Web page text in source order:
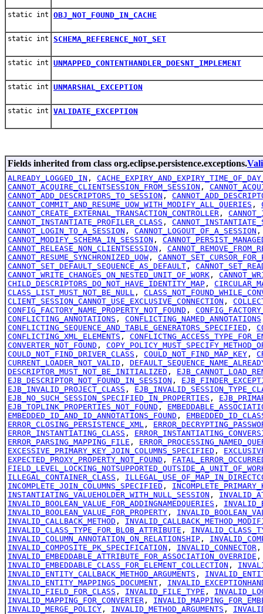
static int OBJ_NOT_FOUND_IN_CACHE
static int SCHEMA_REFERENCE_NOT_SET
static int UNMAPPED_CONTENTHANDLER_DOESNT_IMPLEMENT
static int UNMARSHAL_EXCEPTION
static int VALIDATE_EXCEPTION
Fields inherited from class org.eclipse.persistence.exceptions.
ALREADY_LOGGED_IN ,
CANNOT_ACQUIRE_CLIENTSESSION_FROM_SESSION ,
CANNOT_ADD_DESCRIPTORS_TO_SESSION ,
CANNOT_COMMIT_AND_RESUME_UOW_WITH_MODIFY_ALL_QUERIES ,
CANNOT_CREATE_EXTERNAL_TRANSACTION_CONTROLLER ,
CANNOT_INSTANTIATE_PROFILER_CLASS ,
CANNOT_LOGIN_TO_A_SESSION , CANNOT_LOGOUT_OF_A_SESSION
CANNOT_MODIFY_SCHEMA_IN_SESSION ,
CANNOT_RELEASE_NON_CLIENTSESSION ,
CANNOT_RESUME_SYNCHRONIZED_UOW ,
CANNOT_SET_DEFAULT_SEQUENCE_AS_DEFAULT ,
CANNOT_WRITE_CHANGES_ON_NESTED_UNIT_OF_WORK ,
CHILD_DESCRIPTORS_DO_NOT_HAVE_IDENTITY_MAP ,
CLASS_LIST_MUST_NOT_BE_NULL ,
CLIENT_SESSION_CANNOT_USE_EXCLUSIVE_CONNECTION ,
CONFIG_FACTORY_NAME_PROPERTY_NOT_FOUND ,
CONFLICTING_ANNOTATIONS , CONFLICTING_NAMED_ANNOTATIONS
CONFLICTING_SEQUENCE_AND_TABLE_GENERATORS_SPECIFIED ,
CONFLICTING_XML_ELEMENTS ,
CONVERTER_NOT_FOUND ,
COULD_NOT_FIND_DRIVER_CLASS , COULD_NOT_FIND_MAP_KEY ,
CURRENT_LOADER_NOT_VALID ,
DESCRIPTOR_MUST_NOT_BE_INITIALIZED ,
EJB_DESCRIPTOR_NOT_FOUND_IN_SESSION ,
EJB_INVALID_PROJECT_CLASS ,
EJB_NO_SUCH_SESSION_SPECIFIED_IN_PROPERTIES ,
EJB_TOPLINK_PROPERTIES_NOT_FOUND ,
EMBEDDED_ID_AND_ID_ANNOTATIONS_FOUND ,
ERROR_CLOSING_PERSISTENCE_XML ,
ERROR_INSTANTIATING_CLASS ,
ERROR_PARSING_MAPPING_FILE ,
EXCESSIVE_PRIMARY_KEY_JOIN_COLUMNS_SPECIFIED ,
EXPECTED_PROXY_PROPERTY_NOT_FOUND ,
ILLEGAL_CONTAINER_CLASS ,
INCOMPLETE_JOIN_COLUMNS_SPECIFIED ,
INSTANTIATING_VALUEHOLDER_WITH_NULL_SESSION ,
INVALID_BOOLEAN_VALUE_FOR_ADDINGNAMEDQUERIES ,
INVALID_BOOLEAN_VALUE_FOR_PROPERTY ,
INVALID_CALLBACK_METHOD ,
INVALID_CLASS_TYPE_FOR_BLOB_ATTRIBUTE ,
INVALID_COLUMN_ANNOTATION_ON_RELATIONSHIP ,
INVALID_COMPOSITE_PK_SPECIFICATION , INVALID_CONNECTOR
INVALID_EMBEDDABLE_ATTRIBUTE_FOR_ASSOCIATION_OVERRIDE
INVALID_EMBEDDABLE_CLASS_FOR_ELEMENT_COLLECTION ,
INVALID_ENTITY_CALLBACK_METHOD_ARGUMENTS ,
INVALID_ENTITY_MAPPINGS_DOCUMENT ,
INVALID_FIELD_FOR_CLASS , INVALID_FILE_TYPE ,
INVALID_MAPPING_FOR_CONVERTER ,
INVALID_MERGE_POLICY , INVALID_METHOD_ARGUMENTS ,